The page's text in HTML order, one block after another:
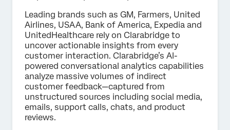
Leading brands such as GM, Farmers, United
Airlines, USAA, Bank of America, Expedia and
UnitedHealthcare rely on Clarabridge to
uncover actionable insights from every
customer interaction. Clarabridge’s AI-
powered conversational analytics capabilities
analyze massive volumes of indirect
customer feedback—captured from
unstructured sources including social media,
emails, support calls, chats, and product
reviews.